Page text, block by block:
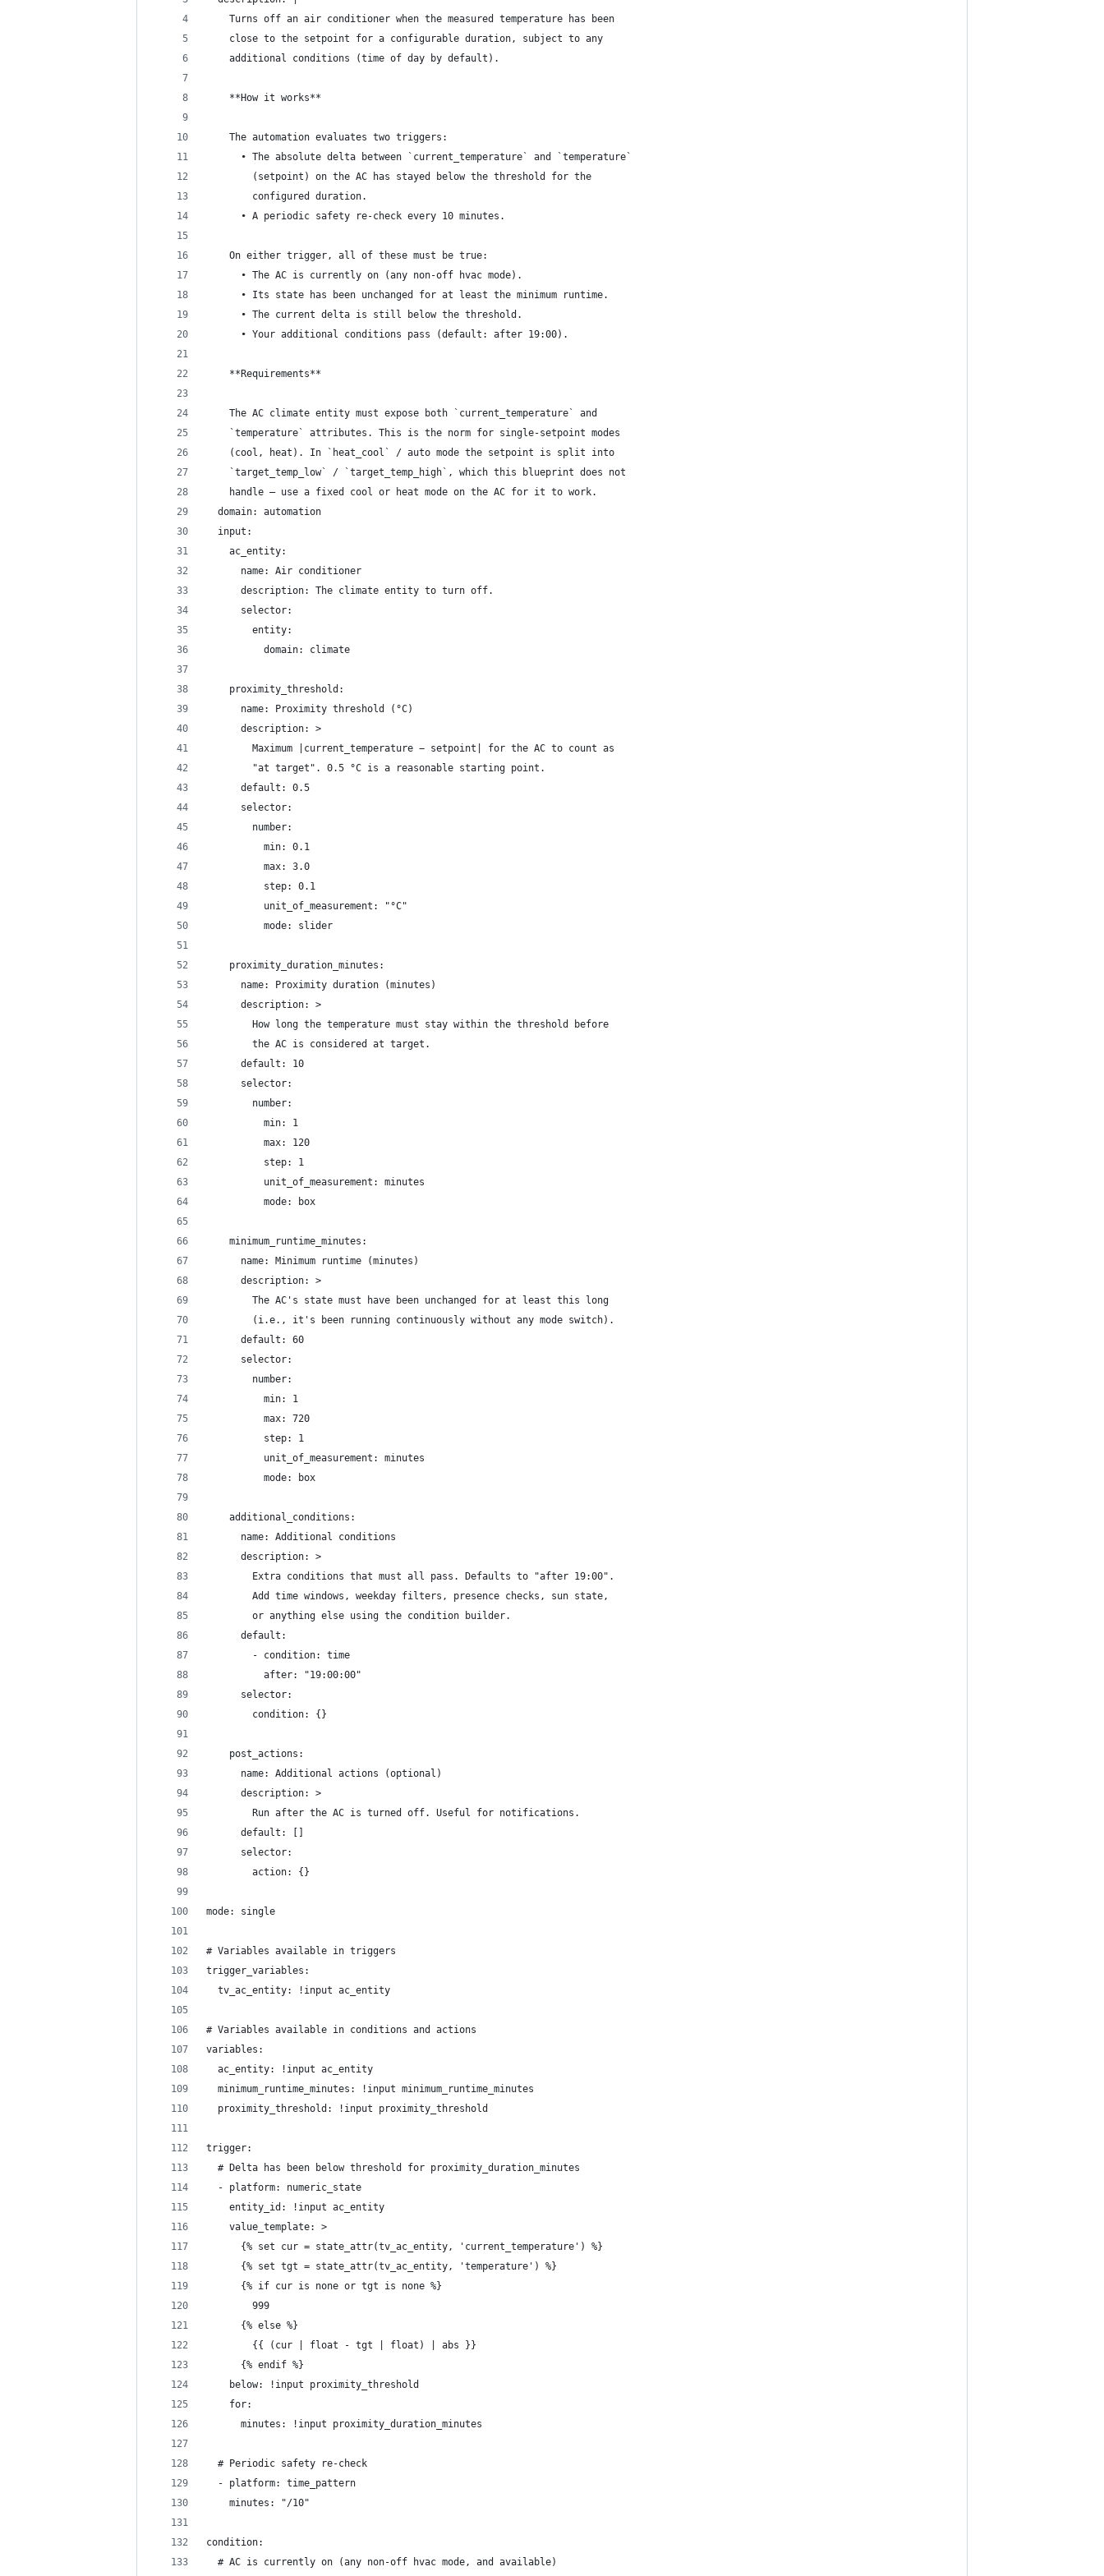
    Turns off an air conditioner when the measured temperature has been
    close to the setpoint for a configurable duration, subject to any
    additional conditions (time of day by default).
    **How it works**
    The automation evaluates two triggers:
      • The absolute delta between `current_temperature` and `temperature`
        (setpoint) on the AC has stayed below the threshold for the
        configured duration.
      • A periodic safety re-check every 10 minutes.
    On either trigger, all of these must be true:
      • The AC is currently on (any non-off hvac mode).
      • Its state has been unchanged for at least the minimum runtime.
      • The current delta is still below the threshold.
      • Your additional conditions pass (default: after 19:00).
    **Requirements**
    The AC climate entity must expose both `current_temperature` and
    `temperature` attributes. This is the norm for single-setpoint modes
    (cool, heat). In `heat_cool` / auto mode the setpoint is split into
    `target_temp_low` / `target_temp_high`, which this blueprint does not
    handle — use a fixed cool or heat mode on the AC for it to work.
  domain: automation
  input:
    ac_entity:
      name: Air conditioner
      description: The climate entity to turn off.
      selector:
        entity:
          domain: climate
    proximity_threshold:
      name: Proximity threshold (°C)
      description: >
        Maximum |current_temperature − setpoint| for the AC to count as
        "at target". 0.5 °C is a reasonable starting point.
      default: 0.5
      selector:
        number:
          min: 0.1
          max: 3.0
          step: 0.1
          unit_of_measurement: "°C"
          mode: slider
    proximity_duration_minutes:
      name: Proximity duration (minutes)
      description: >
        How long the temperature must stay within the threshold before
        the AC is considered at target.
      default: 10
      selector:
        number:
          min: 1
          max: 120
          step: 1
          unit_of_measurement: minutes
          mode: box
    minimum_runtime_minutes:
      name: Minimum runtime (minutes)
      description: >
        The AC's state must have been unchanged for at least this long
        (i.e., it's been running continuously without any mode switch).
      default: 60
      selector:
        number:
          min: 1
          max: 720
          step: 1
          unit_of_measurement: minutes
          mode: box
    additional_conditions:
      name: Additional conditions
      description: >
        Extra conditions that must all pass. Defaults to "after 19:00".
        Add time windows, weekday filters, presence checks, sun state,
        or anything else using the condition builder.
      default:
        - condition: time
          after: "19:00:00"
      selector:
        condition: {}
    post_actions:
      name: Additional actions (optional)
      description: >
        Run after the AC is turned off. Useful for notifications.
      default: []
      selector:
        action: {}
mode: single
# Variables available in triggers
trigger_variables:
  tv_ac_entity: !input ac_entity
# Variables available in conditions and actions
variables:
  ac_entity: !input ac_entity
  minimum_runtime_minutes: !input minimum_runtime_minutes
  proximity_threshold: !input proximity_threshold
trigger:
  # Delta has been below threshold for proximity_duration_minutes
  - platform: numeric_state
    entity_id: !input ac_entity
    value_template: >
      {% set cur = state_attr(tv_ac_entity, 'current_temperature') %}
      {% set tgt = state_attr(tv_ac_entity, 'temperature') %}
      {% if cur is none or tgt is none %}
        999
      {% else %}
        {{ (cur | float - tgt | float) | abs }}
      {% endif %}
    below: !input proximity_threshold
    for:
      minutes: !input proximity_duration_minutes
  # Periodic safety re-check
  - platform: time_pattern
    minutes: "/10"
condition:
  # AC is currently on (any non-off hvac mode, and available)